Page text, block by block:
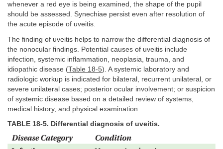
whenever a red eye is being examined, the shape of the pupil
should be assessed. Synechiae persist even after resolution of
the acute episode of uveitis.
The finding of uveitis helps to narrow the differential diagnosis of
the nonocular findings. Potential causes of uveitis include
infection, systemic inflammation, neoplasia, trauma, and
idiopathic disease (Table 18-5). A systemic laboratory and
radiologic workup is indicated for bilateral, recurrent unilateral, or
severe unilateral cases; posterior ocular involvement; or suspicion
of systemic disease based on a detailed review of systems,
medical history, and physical examination.
TABLE 18-5. Differential diagnosis of uveitis.